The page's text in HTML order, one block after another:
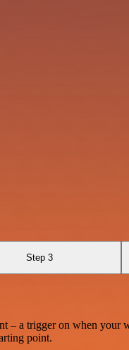
Step 3
a trigger on when your
point.